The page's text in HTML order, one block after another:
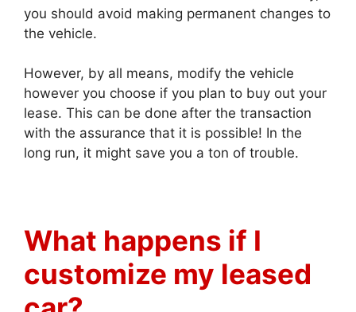
you should avoid making permanent changes to
the vehicle.
However, by all means, modify the vehicle
however you choose if you plan to buy out your
lease. This can be done after the transaction
with the assurance that it is possible! In the
long run, it might save you a ton of trouble.
What happens if I
customize my leased